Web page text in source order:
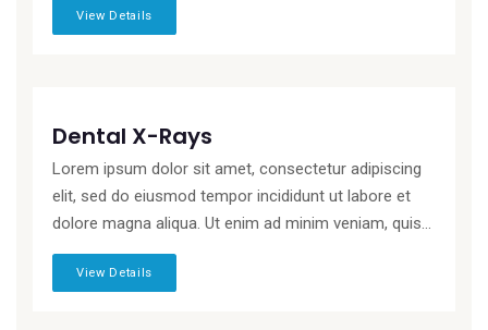
View Details
Dental X-Rays
Lorem ipsum dolor sit amet, consectetur adipiscing
elit, sed do eiusmod tempor incididunt ut labore et
dolore magna aliqua. Ut enim ad minim veniam, quis...
View Details